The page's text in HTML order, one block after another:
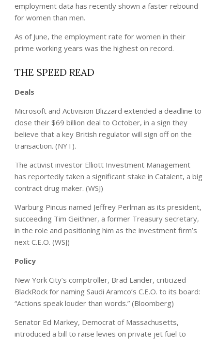
employment data has recently shown a faster rebound
for women than men.
As of June, the employment rate for women in their
prime working years was the highest on record.
THE SPEED READ
Deals
Microsoft and Activision Blizzard extended a deadline to
close their $69 billion deal to October, in a sign they
believe that a key British regulator will sign off on the
transaction. (NYT).
The activist investor Elliott Investment Management
has reportedly taken a significant stake in Catalent, a big
contract drug maker. (WSJ)
Warburg Pincus named Jeffrey Perlman as its president,
succeeding Tim Geithner, a former Treasury secretary,
in the role and positioning him as the investment firm’s
next C.E.O. (WSJ)
Policy
New York City’s comptroller, Brad Lander, criticized
BlackRock for naming Saudi Aramco’s C.E.O. to its board:
“Actions speak louder than words.” (Bloomberg)
Senator Ed Markey, Democrat of Massachusetts,
introduced a bill to raise levies on private jet fuel to